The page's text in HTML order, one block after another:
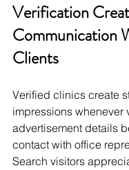
Verification
Communication
Clients
Verified clinics create
impressions whenever
advertisement details
contact with office
Search visitors